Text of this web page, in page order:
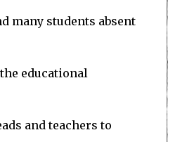
many students absent
educational
and teachers to